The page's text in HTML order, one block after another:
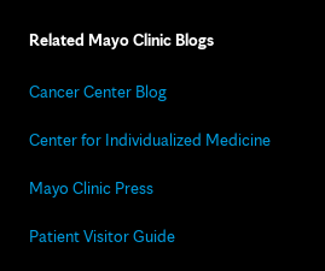
Related Mayo Clinic Blogs
Cancer Center Blog
Center for Individualized Medicine
Mayo Clinic Press
Patient Visitor Guide